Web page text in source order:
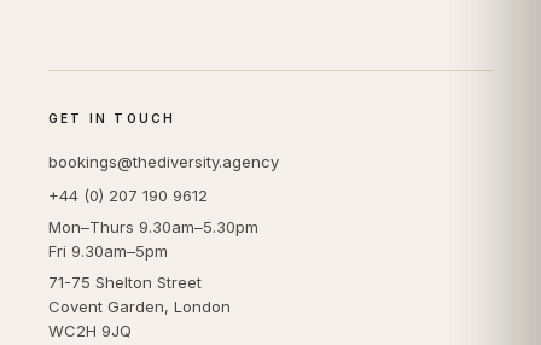
GET IN TOUCH
bookings@thediversity.agency
+44 (0) 207 190 9612
Mon–Thurs 9.30am–5.30pm
Fri 9.30am–5pm
71-75 Shelton Street
Covent Garden, London
WC2H 9JQ